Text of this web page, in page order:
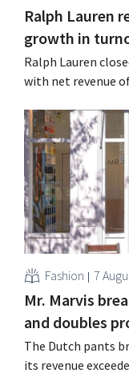
Ralph Lauren
growth in
Ralph Lauren
with net revenue
better-than-
its outlook for the
Fashion 7
Mr. Marvis
and doubles
The Dutch pants
its revenue